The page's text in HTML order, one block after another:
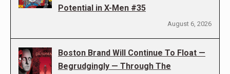
Potential in X-Men #35
August 6, 2026
Boston Brand Will Continue To Float —
Begrudgingly — Through The